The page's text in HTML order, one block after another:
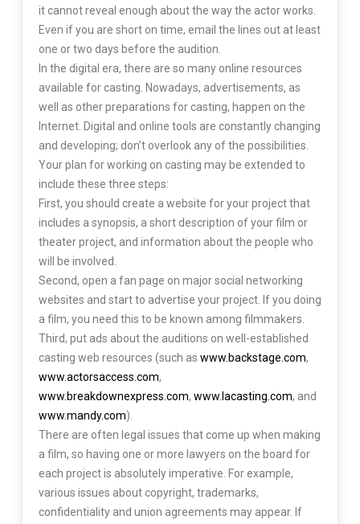
it cannot reveal enough about the way the actor works.
Even if you are short on time, email the lines out at least
one or two days before the audition.
In the digital era, there are so many online resources
available for casting. Nowadays, advertisements, as
well as other preparations for casting, happen on the
Internet. Digital and online tools are constantly changing
and developing; don’t overlook any of the possibilities.
Your plan for working on casting may be extended to
include these three steps:
First, you should create a website for your project that
includes a synopsis, a short description of your film or
theater project, and information about the people who
will be involved.
Second, open a fan page on major social networking
websites and start to advertise your project. If you doing
a film, you need this to be known among filmmakers.
Third, put ads about the auditions on well-established
casting web resources (such as www.backstage.com,
www.actorsaccess.com,
www.breakdownexpress.com, www.lacasting.com, and
www.mandy.com).
There are often legal issues that come up when making
a film, so having one or more lawyers on the board for
each project is absolutely imperative. For example,
various issues about copyright, trademarks,
confidentiality and union agreements may appear. If